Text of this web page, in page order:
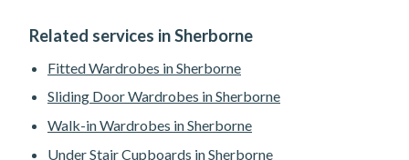
Related services in Sherborne
Fitted Wardrobes in Sherborne
Sliding Door Wardrobes in Sherborne
Walk-in Wardrobes in Sherborne
Under Stair Cupboards in Sherborne